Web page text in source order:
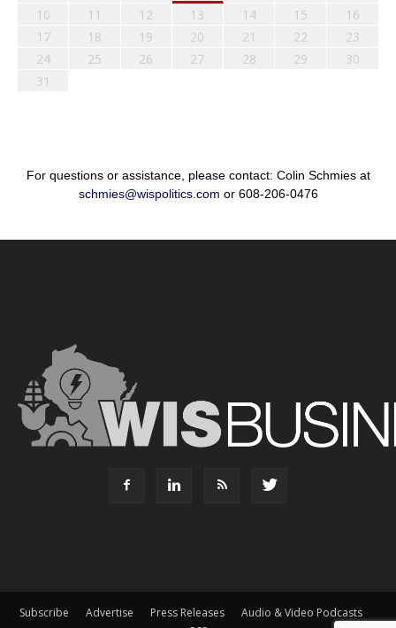
10
11 12 13 14 15
16
17
18 19 20 21 22
23
24
25 26 27 28 29
30
31
For questions or assistance, please contact: Colin Schmies at
schmies@wispolitics.com or 608-206-0476
Subscribe Advertise Press Releases
Audio & Video Podcasts